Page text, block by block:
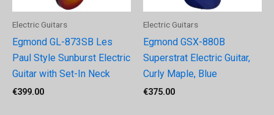
Electric Guitars
Egmond GL-873SB Les
Paul Style Sunburst Electric
Guitar with Set-In Neck
€399.00
Electric Guitars
Egmond GSX-880B
Superstrat Electric Guitar,
Curly Maple, Blue
€375.00